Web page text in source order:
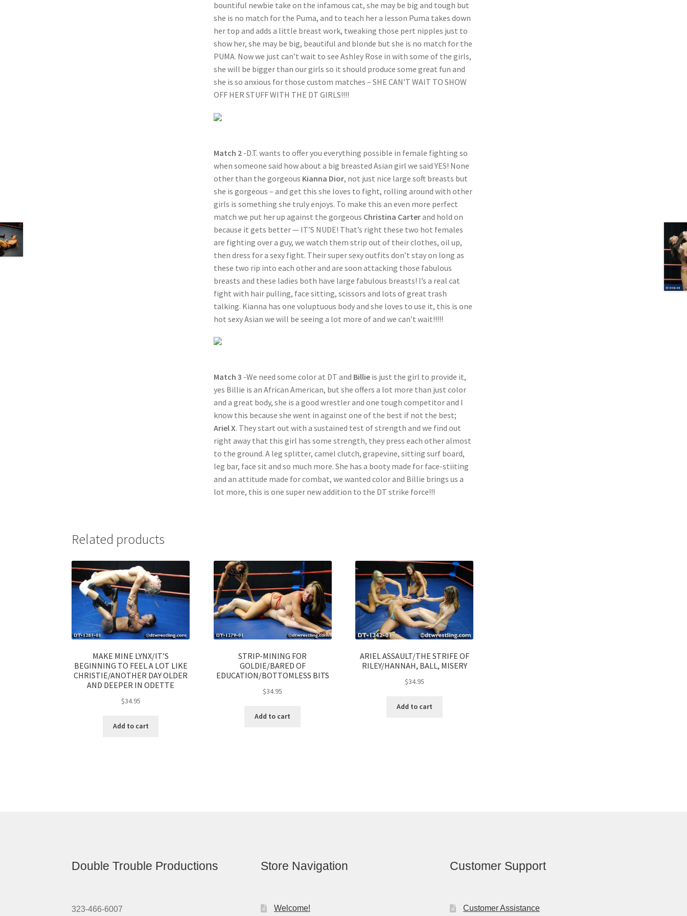
bountiful newbie take on the infamous cat, she may be big and tough but
she is no match for the Puma, and to teach her a lesson Puma takes down
her top and adds a little breast work, tweaking those pert nipples just to
show her, she may be big, beautiful and blonde but she is no match for the
PUMA. Now we just can’t wait to see Ashley Rose in with some of the girls,
she will be bigger than our girls so it should produce some great fun and
she is so anxious for those custom matches – SHE CAN’T WAIT TO SHOW
OFF HER STUFF WITH THE DT GIRLS!!!!
Match 2-D.T. wants to offer you everything possible in female fighting so
when someone said how about a big breasted Asian girl we said YES! None
other than the gorgeous Kianna Dior, not just nice large soft breasts but
she is gorgeous – and get this she loves to fight, rolling around with other
girls is something she truly enjoys. To make this an even more perfect
match we put her up against the gorgeous Christina Carterand hold on
because it gets better — IT’S NUDE! That’s right these two hot females
are fighting over a guy, we watch them strip out of their clothes, oil up,
then dress for a sexy fight. Their super sexy outfits don’t stay on long as
these two rip into each other and are soon attacking those fabulous
breasts and these ladies both have large fabulous breasts! I’s a real cat
fight with hair pulling, face sitting, scissors and lots of great trash
talking. Kianna has one voluptuous body and she loves to use it, this is one
hot sexy Asian we will be seeing a lot more of and we can’t wait!!!!!
Match 3 -We need some color at DT and Billieis just the girl to provide it,
yes Billie is an African American, but she offers a lot more than just color
and a great body, she is a good wrestler and one tough competitor and I
know this because she went in against one of the best if not the best;
Ariel X. They start out with a sustained test of strength and we find out
right away that this girl has some strength, they press each other almost
to the ground. A leg splitter, camel clutch, grapevine, sitting surf board,
leg bar, face sit and so much more. She has a booty made for face-stiiting
and an attitude made for combat, we wanted color and Billie brings us a
lot more, this is one super new addition to the DT strike force!!!
Related products
MAKE MINE LYNX/IT’S
BEGINNING TO FEEL A LOT LIKE
CHRISTIE/ANOTHER DAY OLDER
AND DEEPER IN ODETTE
$34.95
Add to cart
STRIP-MINING FOR
GOLDIE/BARED OF
EDUCATION/BOTTOMLESS BITS
$34.95
Add to cart
ARIEL ASSAULT/THE STRIFE OF
RILEY/HANNAH, BALL, MISERY
$34.95
Add to cart
Double Trouble Productions
323-466-6007
Store Navigation
Welcome!
Customer Support
Customer Assistance